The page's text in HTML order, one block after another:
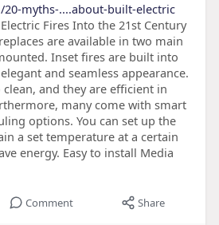
myths-....about-built-electric
Fires Into the 21st Century
are available in two main
Inset fires are built into
and seamless appearance.
clean, and they are efficient in
many come with smart
options. You can set up the
a set temperature at a certain
energy. Easy to install Media
Comment Share